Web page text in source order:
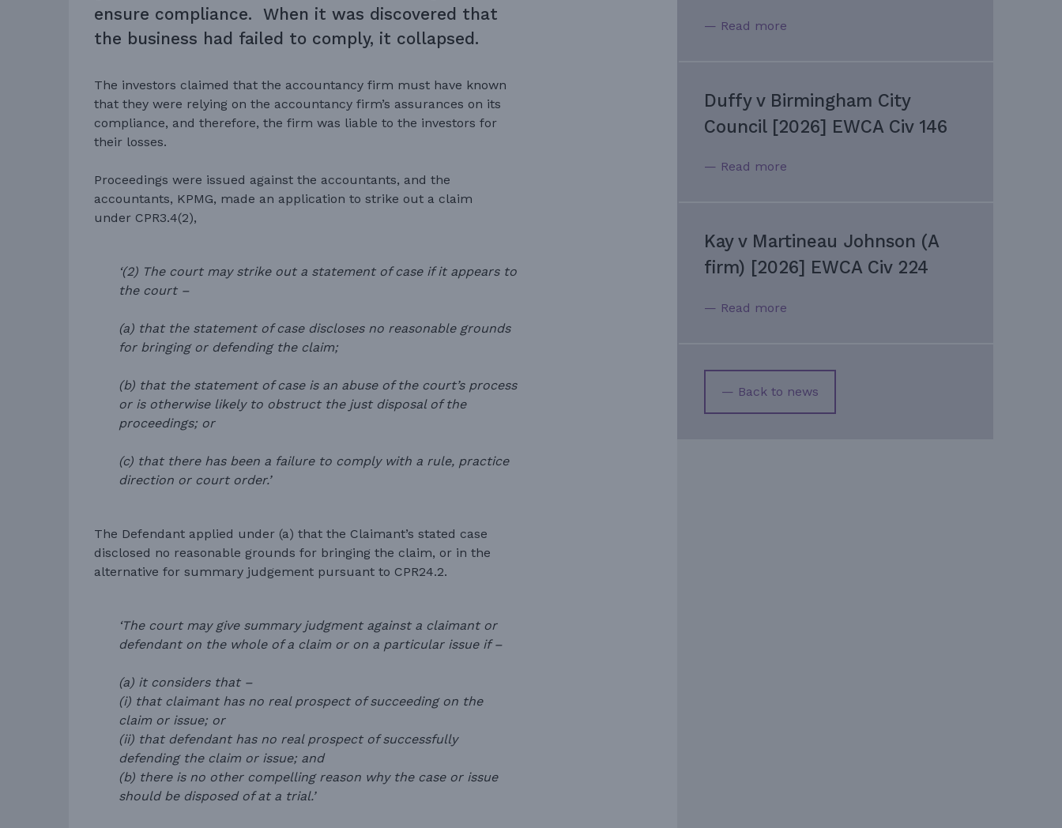
ensure compliance. When it was discovered that
the business had failed to comply, it collapsed.
The investors claimed that the accountancy firm must have known
that they were relying on the accountancy firm’s assurances on its
compliance, and therefore, the firm was liable to the investors for
their losses.
Proceedings were issued against the accountants, and the
accountants, KPMG, made an application to strike out a claim
under CPR3.4(2),
‘(2) The court may strike out a statement of case if it appears to
the court –
(a) that the statement of case discloses no reasonable grounds
for bringing or defending the claim;
(b) that the statement of case is an abuse of the court’s process
or is otherwise likely to obstruct the just disposal of the
proceedings; or
(c) that there has been a failure to comply with a rule, practice
direction or court order.’
The Defendant applied under (a) that the Claimant’s stated case
disclosed no reasonable grounds for bringing the claim, or in the
alternative for summary judgement pursuant to CPR24.2.
‘The court may give summary judgment against a claimant or
defendant on the whole of a claim or on a particular issue if –
(a) it considers that –
(i) that claimant has no real prospect of succeeding on the
claim or issue; or
(ii) that defendant has no real prospect of successfully
defending the claim or issue; and
(b) there is no other compelling reason why the case or issue
should be disposed of at a trial.’
— Read more
Duffy v Birmingham City
Council [2026] EWCA Civ 146
— Read more
Kay v Martineau Johnson (A
firm) [2026] EWCA Civ 224
— Read more
— Back to news